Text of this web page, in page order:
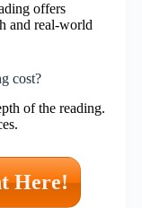
offers
and real-world
cost?
of the reading.
Here!